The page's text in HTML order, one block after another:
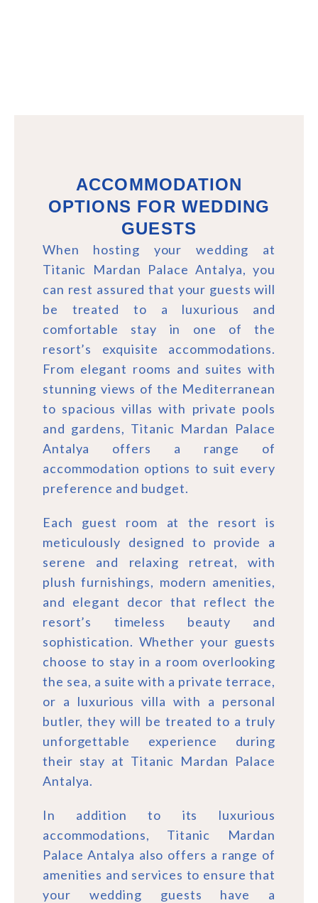
ACCOMMODATION
OPTIONS FOR WEDDING
GUESTS
When hosting your wedding at
Titanic Mardan Palace Antalya, you
can rest assured that your guests will
be treated to a luxurious and
comfortable stay in one of the
resort’s exquisite accommodations.
From elegant rooms and suites with
stunning views of the Mediterranean
to spacious villas with private pools
and gardens, Titanic Mardan Palace
Antalya offers a range of
accommodation options to suit every
preference and budget.
Each guest room at the resort is
meticulously designed to provide a
serene and relaxing retreat, with
plush furnishings, modern amenities,
and elegant decor that reflect the
resort’s timeless beauty and
sophistication. Whether your guests
choose to stay in a room overlooking
the sea, a suite with a private terrace,
or a luxurious villa with a personal
butler, they will be treated to a truly
unforgettable experience during
their stay at Titanic Mardan Palace
Antalya.
In addition to its luxurious
accommodations, Titanic Mardan
Palace Antalya also offers a range of
amenities and services to ensure that
your wedding guests have a